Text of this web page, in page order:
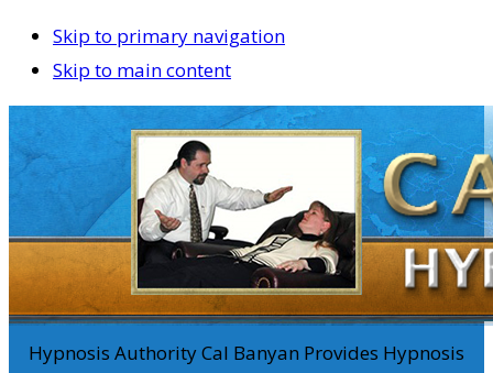
Skip to primary navigation
Skip to main content
Hypnosis Authority Cal Banyan Provides Hypnosis